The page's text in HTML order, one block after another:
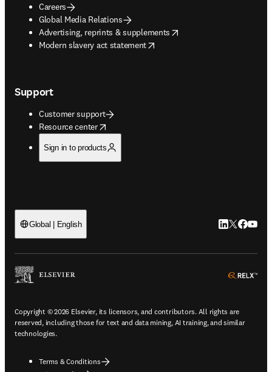
Careers
Global Media Relations
Advertising, reprints & supplements
opens in new tab/window
Modern slavery act statement
opens in new tab/window
Support
Customer support
Resource center
opens in new tab/window
Sign in to products
Global | English LinkedIn
Twitter
Copyright © 2026 Elsevier, its licensors, and contributors. All rights are
reserved, including those for text and data mining, AI training, and similar
technologies.
Terms & Conditions